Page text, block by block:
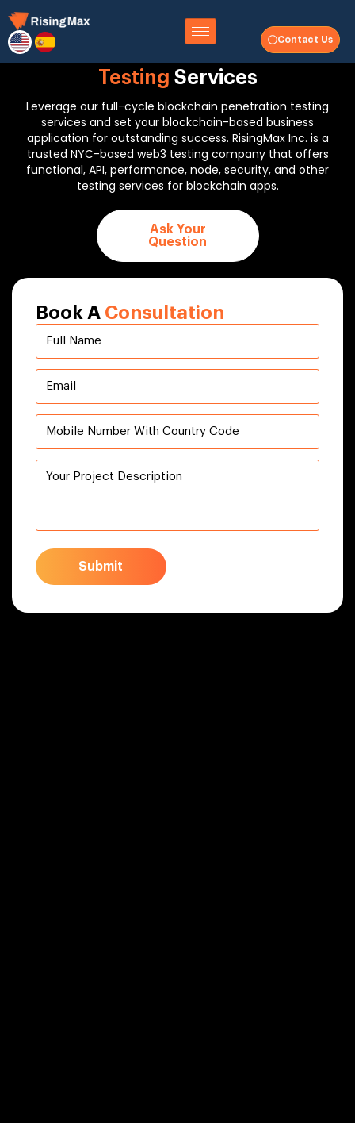
Contact Us
Full Cycle
Blockchain Penetration
Testing Services
Leverage our full-cycle blockchain penetration testing
services and set your blockchain-based business
application for outstanding success. RisingMax Inc. is a
trusted NYC-based web3 testing company that offers
functional, API, performance, node, security, and other
testing services for blockchain apps.
Ask Your
Question
Book A Consultation
Submit